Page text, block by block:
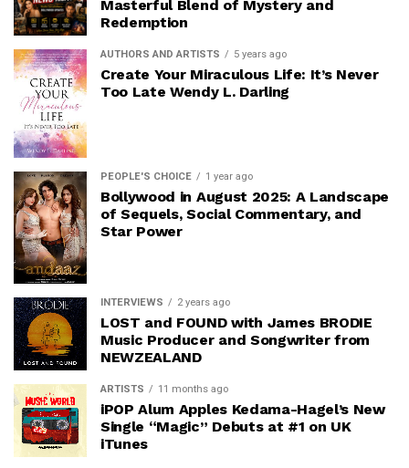
Masterful Blend of Mystery and
Redemption
AUTHORS AND ARTISTS 5 years ago
Create Your Miraculous Life: It’s Never
Too Late Wendy L. Darling
PEOPLE'S CHOICE 1 year ago
Bollywood in August 2025: A Landscape
of Sequels, Social Commentary, and
Star Power
INTERVIEWS 2 years ago
LOST and FOUND with James BRODIE
Music Producer and Songwriter from
NEWZEALAND
ARTISTS 11 months ago
iPOP Alum Apples Kedama-Hagel’s New
Single “Magic” Debuts at #1 on UK
iTunes